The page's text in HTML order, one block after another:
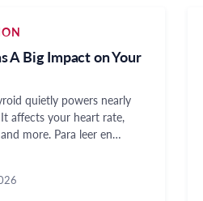
A Big Impact on Your
quietly powers nearly
affects your heart rate,
more. Para leer en…